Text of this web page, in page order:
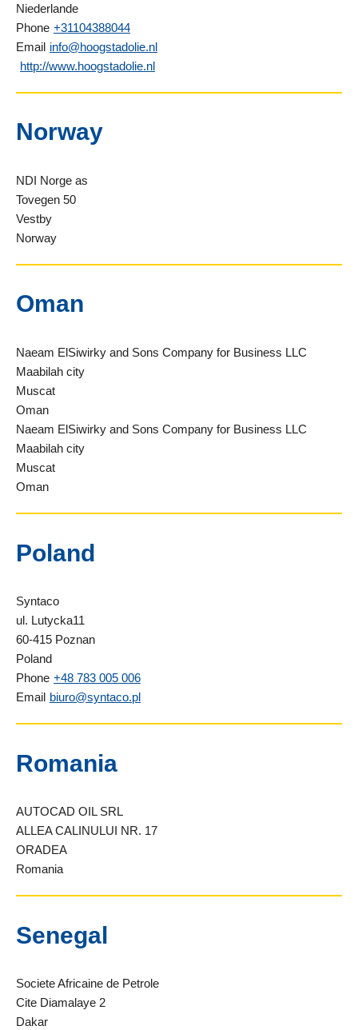
Niederlande
Phone +31104388044
Email info@hoogstadolie.nl
http://www.hoogstadolie.nl
Norway
NDI Norge as
Tovegen 50
Vestby
Norway
Oman
Naeam ElSiwirky and Sons Company for Business LLC
Maabilah city
Muscat
Oman
Naeam ElSiwirky and Sons Company for Business LLC
Maabilah city
Muscat
Oman
Poland
Syntaco
ul. Lutycka11
60-415 Poznan
Poland
Phone +48 783 005 006
Email biuro@syntaco.pl
Romania
AUTOCAD OIL SRL
ALLEA CALINULUI NR. 17
ORADEA
Romania
Senegal
Societe Africaine de Petrole
Cite Diamalaye 2
Dakar